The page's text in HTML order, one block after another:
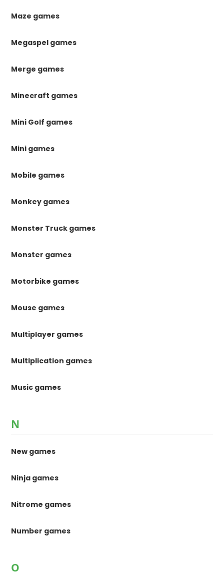
Maze games
Megaspel games
Merge games
Minecraft games
Mini Golf games
Mini games
Mobile games
Monkey games
Monster Truck games
Monster games
Motorbike games
Mouse games
Multiplayer games
Multiplication games
Music games
N
New games
Ninja games
Nitrome games
Number games
O